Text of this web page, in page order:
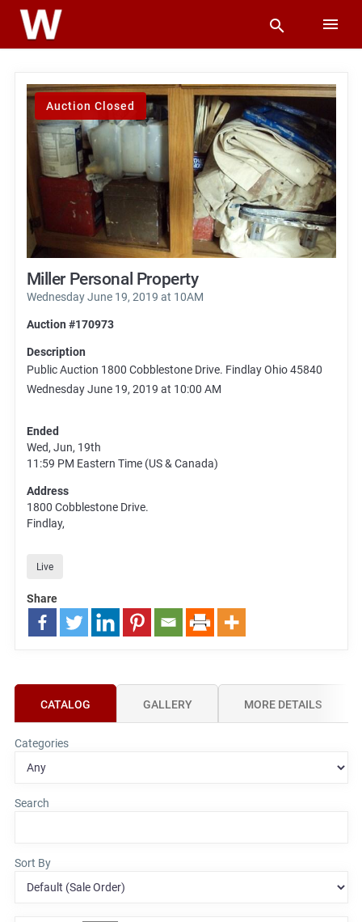
Auction Closed
Miller Personal Property
Wednesday June 19, 2019 at 10AM
Auction #170973
Description
Public Auction 1800 Cobblestone Drive. Findlay Ohio 45840
Wednesday June 19, 2019 at 10:00 AM
Ended
Wed, Jun, 19th
11:59 PM Eastern Time (US & Canada)
Address
1800 Cobblestone Drive.
Findlay,
Live
Share
CATALOG GALLERY MORE DETAILS
Categories
Search
Sort By